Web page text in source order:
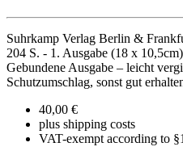
Suhrkamp Verlag Berlin &
204 S. - 1. Ausgabe (18 x 10,5cm)
Gebundene Ausgabe – leicht
Schutzumschlag, sonst gut
40,00 €
plus shipping costs
VAT-exempt according to